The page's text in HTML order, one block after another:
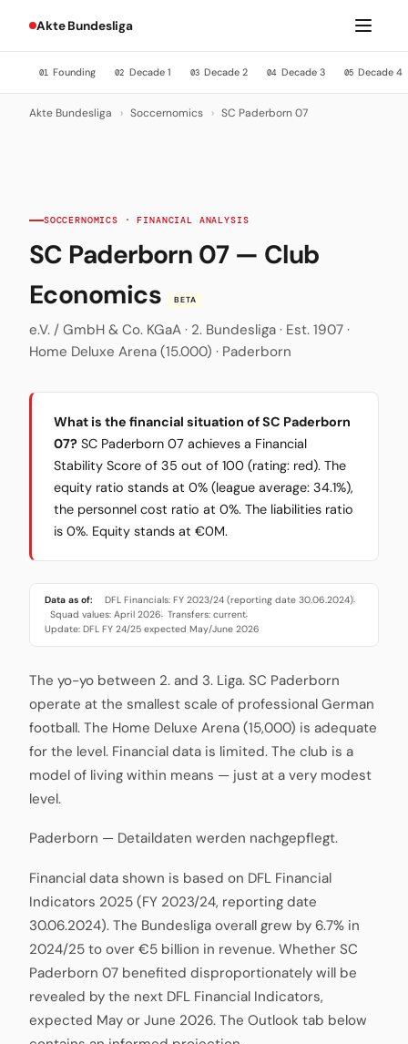
Akte Bundesliga
01 Founding 02 Decade 1 03 Decade 2 04 Decade 3 05 Decade 4
Akte Bundesliga › Soccernomics › SC Paderborn 07
SOCCERNOMICS · FINANCIAL ANALYSIS
SC Paderborn 07 — Club
Economics
BETA
e.V. / GmbH & Co. KGaA · 2. Bundesliga · Est. 1907 ·
Home Deluxe Arena (15.000) · Paderborn
What is the financial situation of SC Paderborn
07? SC Paderborn 07 achieves a Financial
Stability Score of 35 out of 100 (rating: red). The
equity ratio stands at 0% (league average: 34.1%),
the personnel cost ratio at 0%. The liabilities ratio
is 0%. Equity stands at €0M.
Data as of: DFL Financials: FY 2023/24 (reporting date 30.06.2024)·
Squad values: April 2026· Transfers: current·
Update: DFL FY 24/25 expected May/June 2026
The yo-yo between 2. and 3. Liga. SC Paderborn
operate at the smallest scale of professional German
football. The Home Deluxe Arena (15,000) is adequate
for the level. Financial data is limited. The club is a
model of living within means — just at a very modest
level.
Paderborn — Detaildaten werden nachgepflegt.
Financial data shown is based on DFL Financial
Indicators 2025 (FY 2023/24, reporting date
30.06.2024). The Bundesliga overall grew by 6.7% in
2024/25 to over €5 billion in revenue. Whether SC
Paderborn 07 benefited disproportionately will be
revealed by the next DFL Financial Indicators,
expected May or June 2026. The Outlook tab below